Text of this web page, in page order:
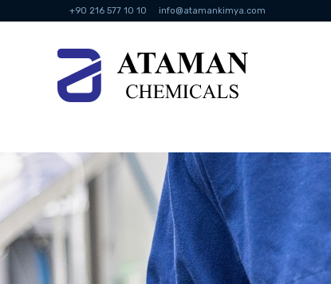
+90 216 577 10 10 info@atamankimya.com